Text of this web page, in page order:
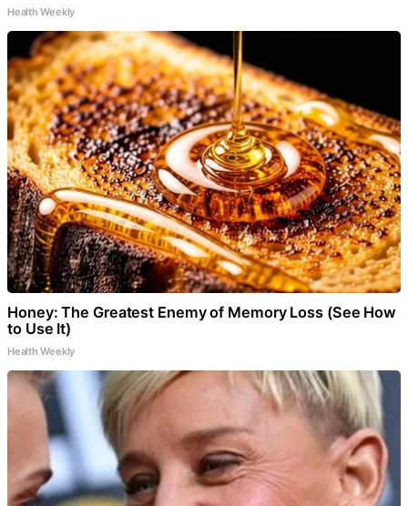
Health Weekly
Honey: The Greatest Enemy of Memory Loss (See How
to Use It)
Health Weekly